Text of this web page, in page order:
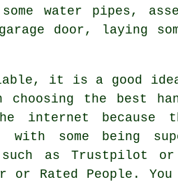
water pipes,
door, laying
it is a good
the best
internet because
some being
such as Trustpilot
or Rated People. You